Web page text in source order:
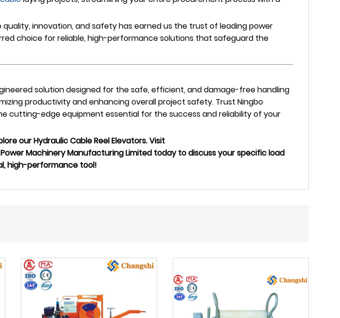
innovation, and safety has earned us the trust of leading power
choice for reliable, high-performance solutions that safeguard the
solution designed for the safe, efficient, and damage-free handling
productivity and enhancing overall project safety. Trust Ningbo
cutting-edge equipment essential for the success and reliability of your
our Hydraulic Cable Reel Elevators. Visit
Machinery Manufacturing Limited today to discuss your specific load
high-performance tool!